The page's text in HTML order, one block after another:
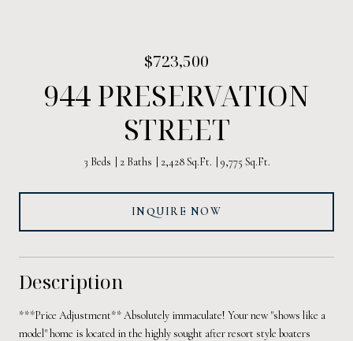
$723,500
944 PRESERVATION
STREET
3 Beds 2 Baths 2,428 Sq.Ft. 9,775 Sq.Ft.
INQUIRE NOW
Description
***Price Adjustment** Absolutely immaculate! Your new "shows like a
model" home is located in the highly sought after resort style boaters